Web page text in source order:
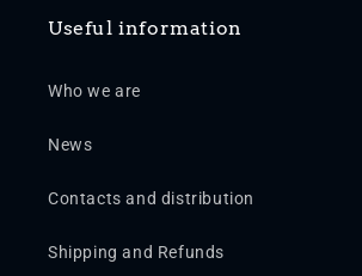
Useful information
Who we are
News
Contacts and distribution
Shipping and Refunds